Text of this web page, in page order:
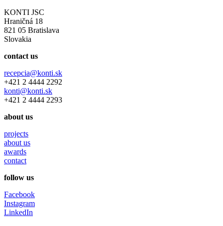
KONTI JSC
Hraničná 18
821 05 Bratislava
Slovakia
contact us
recepcia@konti.sk
+421 2 4444 2292
konti@konti.sk
+421 2 4444 2293
about us
projects
about us
awards
contact
follow us
Facebook
Instagram
LinkedIn